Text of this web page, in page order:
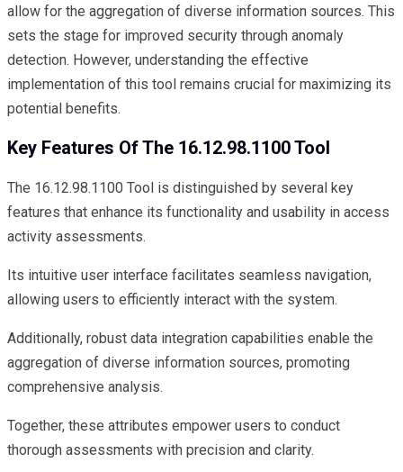
allow for the aggregation of diverse information sources. This
sets the stage for improved security through anomaly
detection. However, understanding the effective
implementation of this tool remains crucial for maximizing its
potential benefits.
Key Features Of The 16.12.98.1100 Tool
The 16.12.98.1100 Tool is distinguished by several key
features that enhance its functionality and usability in access
activity assessments.
Its intuitive user interface facilitates seamless navigation,
allowing users to efficiently interact with the system.
Additionally, robust data integration capabilities enable the
aggregation of diverse information sources, promoting
comprehensive analysis.
Together, these attributes empower users to conduct
thorough assessments with precision and clarity.